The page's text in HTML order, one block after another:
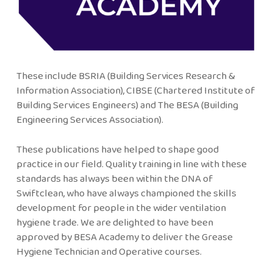
These include BSRIA (Building Services Research &
Information Association), CIBSE (Chartered Institute of
Building Services Engineers) and The BESA (Building
Engineering Services Association).
These publications have helped to shape good
practice in our field. Quality training in line with these
standards has always been within the DNA of
Swiftclean, who have always championed the skills
development for people in the wider ventilation
hygiene trade. We are delighted to have been
approved by BESA Academy to deliver the Grease
Hygiene Technician and Operative courses.